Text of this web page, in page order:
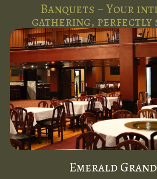
Banquets ~ Your
gathering, perfectly
Emerald Grand